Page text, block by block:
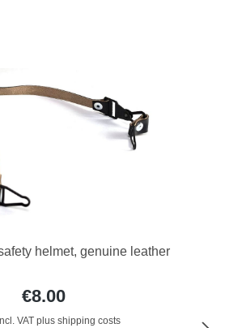
helmet, genuine leather
€8.00
VAT plus shipping costs